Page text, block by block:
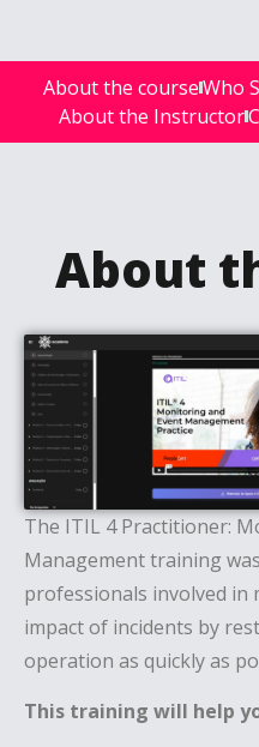
About the courseWho
About the Instructor
About
The ITIL 4 Practitioner:
Management training
professionals involved in
impact of incidents by
operation as quickly as
This training will help